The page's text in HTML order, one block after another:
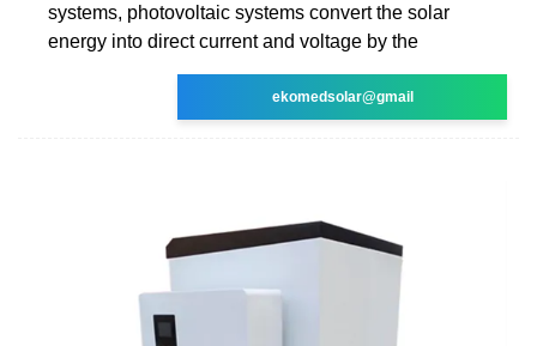
systems, photovoltaic systems convert the solar
energy into direct current and voltage by the
ekomedsolar@gmail